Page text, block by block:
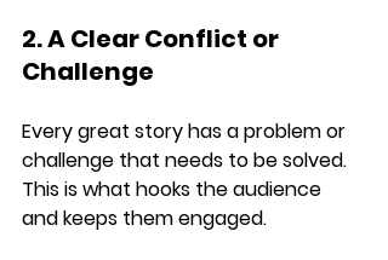
2. A Clear Conflict or
Challenge
Every great story has a problem or
challenge that needs to be solved.
This is what hooks the audience
and keeps them engaged.